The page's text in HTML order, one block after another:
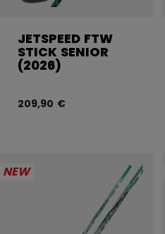
JETSPEED FTW
STICK SENIOR
(2026)
209,90 €
NEW